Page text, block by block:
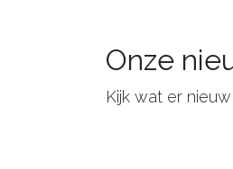
Onze
Kijk wat er